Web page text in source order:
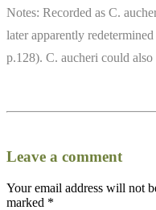
Notes: Recorded as C.
later apparently
p.128). C. aucheri could also
Leave a comment
Your email address will not
marked *